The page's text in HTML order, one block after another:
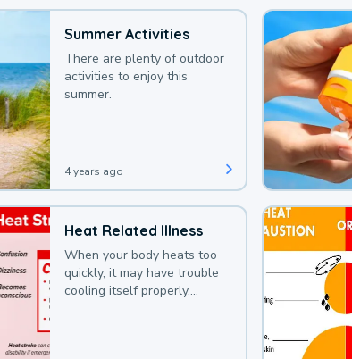
Summer Activities
There are plenty of outdoor
activities to enjoy this
summer.
4 years ago
Heat Related Illness
When your body heats too
quickly, it may have trouble
cooling itself properly,